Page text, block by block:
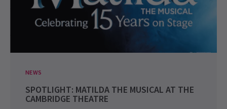
NEWS
SPOTLIGHT: MATILDA THE MUSICAL AT THE
CAMBRIDGE THEATRE